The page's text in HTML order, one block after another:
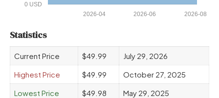
0 USD
2026-08
2026-06
2026-04
Statistics
Current Price $49.99
July 29, 2026
Highest Price
$49.99
October 27, 2025
Lowest Price
$49.98 May 29, 2025